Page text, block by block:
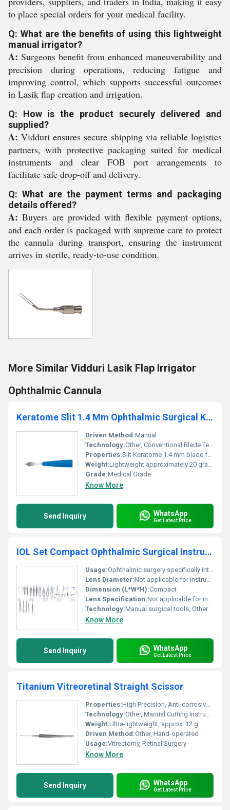
to place special orders for your medical facility.
Q: What are the benefits of using this lightweight
manual irrigator?
A: Surgeons benefit from enhanced maneuverability and
precision during operations, reducing fatigue and
improving control, which supports successful outcomes
in Lasik flap creation and irrigation.
Q: How is the product securely delivered and
supplied?
A: Vidduri ensures secure shipping via reliable logistics
partners, with protective packaging suited for medical
instruments and clear FOB port arrangements to
facilitate safe drop-off and delivery.
Q: What are the payment terms and packaging
details offered?
A: Buyers are provided with flexible payment options,
and each order is packaged with supreme care to protect
the cannula during transport, ensuring the instrument
arrives in sterile, ready-to-use condition.
More Similar Vidduri Lasik Flap Irrigator
Ophthalmic Cannula
Keratome Slit 1.4 Mm Ophthalmic Surgical Knife
Driven Method:Manual
Technology:Other, Conventional Blade Technology
Properties:Slit Keratome 1.4 mm blade for precision ophthalmic surgeries
Weight:Lightweight approximately 20 grams
Grade:Medical Grade
Know More
Send Inquiry WhatsApp
Get Latest Price
IOL Set Compact Ophthalmic Surgical Instruments Set
Usage:Ophthalmic surgery specifically intraocular lens implantation
Lens Diameter:Not applicable for instrument set
Dimension (L*W*H):Compact
Lens Specification:Not applicable for instrument set
Technology:Manual surgical tools, Other
Know More
Send Inquiry WhatsApp
Get Latest Price
Titanium Vitreoretinal Straight Scissor
Properties:High Precision, Anti-corrosive, Lightweight
Technology:Other, Manual Cutting Instrument
Weight:Ultra-lightweight, approx. 12 g
Driven Method:Other, Hand-operated
Usage:Vitrectomy, Retinal Surgery
Know More
Send Inquiry WhatsApp
Get Latest Price